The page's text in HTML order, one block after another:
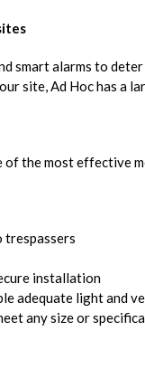
smart alarms to
site, Ad Hoc has
of the most effective
installation
adequate light and
any size or